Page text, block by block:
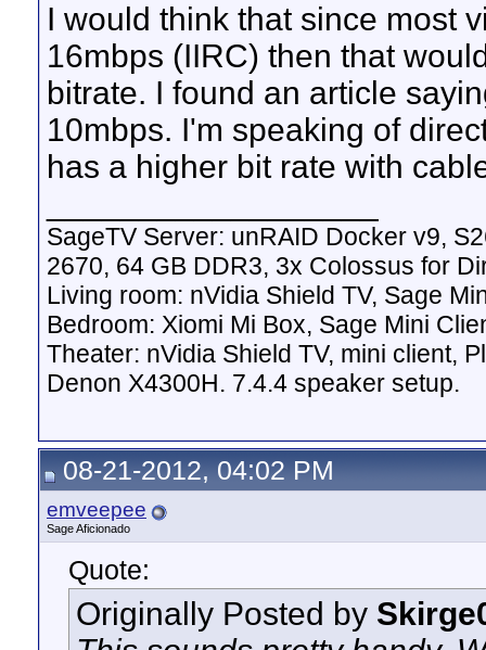
I would think that since most
16mbps (IIRC) then that
bitrate. I found an article
10mbps. I'm speaking of
has a higher bit rate with
SageTV Server: unRAID Docker v9,
2670, 64 GB DDR3, 3x Colossus for
Living room: nVidia Shield TV, Sage
Bedroom: Xiomi Mi Box, Sage Mini
Theater: nVidia Shield TV, mini client,
Denon X4300H. 7.4.4 speaker setup.
08-21-2012, 04:02 PM
emveepee
Sage Aficionado
Quote:
Originally Posted by